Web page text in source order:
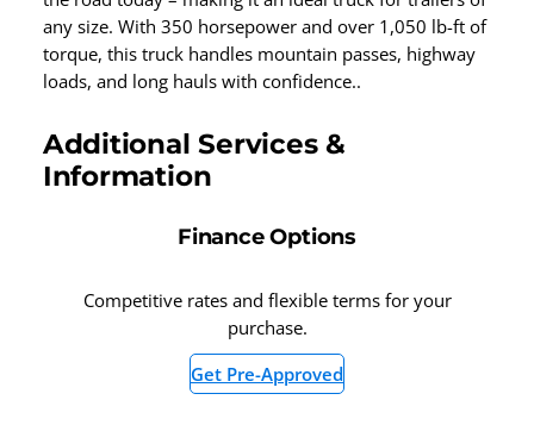
any size. With 350 horsepower and over 1,050 lb-ft of
torque, this truck handles mountain passes, highway
loads, and long hauls with confidence..
Additional Services &
Information
Finance Options
Competitive rates and flexible terms for your
purchase.
Get Pre-Approved